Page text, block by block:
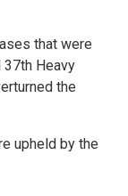
that were
Heavy
the
upheld by the